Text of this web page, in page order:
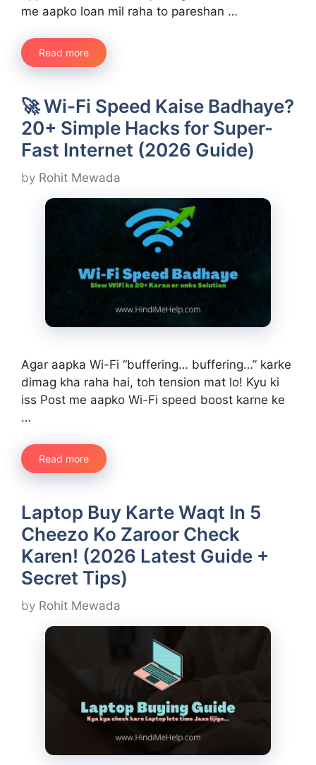
me aapko loan mil raha to pareshan …
Read more
🚀 Wi-Fi Speed Kaise Badhaye?
20+ Simple Hacks for Super-
Fast Internet (2026 Guide)
by Rohit Mewada
Agar aapka Wi-Fi “buffering… buffering…” karke
dimag kha raha hai, toh tension mat lo! Kyu ki
iss Post me aapko Wi-Fi speed boost karne ke
…
Read more
Laptop Buy Karte Waqt In 5
Cheezo Ko Zaroor Check
Karen! (2026 Latest Guide +
Secret Tips)
by Rohit Mewada